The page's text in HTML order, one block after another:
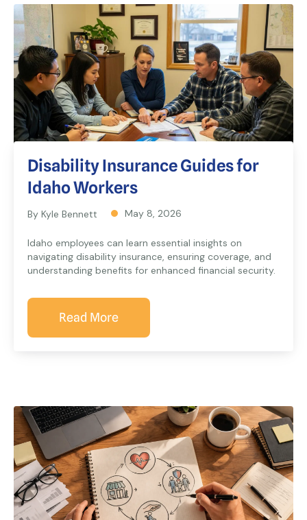
Disability Insurance Guides for
Idaho Workers
By Kyle Bennett May 8, 2026
Idaho employees can learn essential insights on
navigating disability insurance, ensuring coverage, and
understanding benefits for enhanced financial security.
Read More